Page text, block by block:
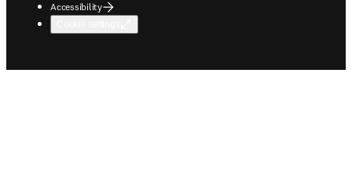
Accessibility